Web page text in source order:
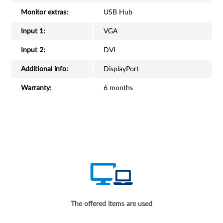
Monitor extras: USB Hub
Input 1: VGA
Input 2: DVI
Additional info: DisplayPort
Warranty: 6 months
The offered items are used